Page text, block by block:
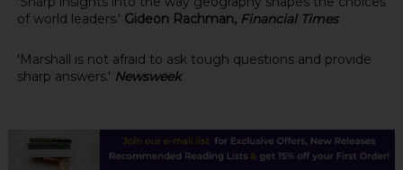
of world leaders.' Gideon Rachman, Financial Times
'Marshall is not afraid to ask tough questions and provide
sharp answers.' Newsweek